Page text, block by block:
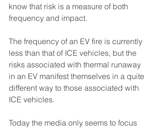
know that risk is a measure of both
frequency and impact.
The frequency of an EV fire is currently
less than that of ICE vehicles, but the
risks associated with thermal runaway
in an EV manifest themselves in a quite
different way to those associated with
ICE vehicles.
Today the media only seems to focus